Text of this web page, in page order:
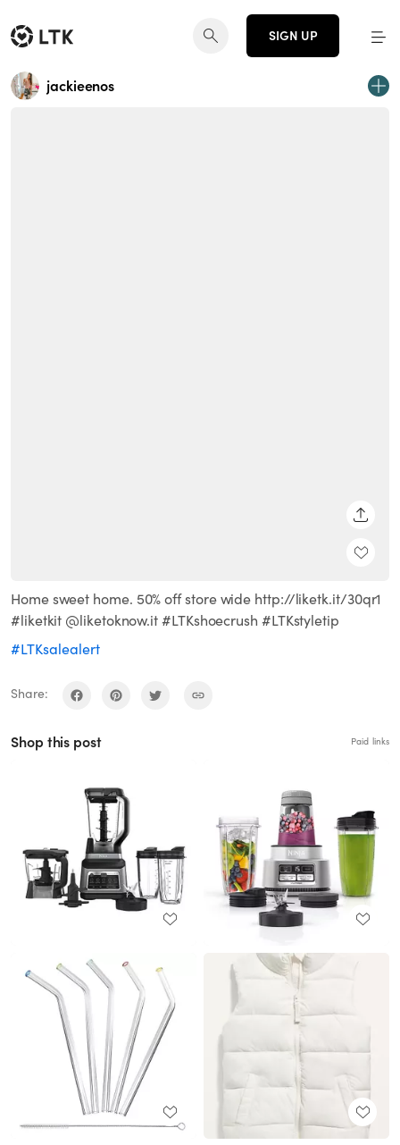
SIGN UP
jackieenos
Home sweet home. 50% off store wide http://liketk.it/30qr1
#liketkit @liketoknow.it #LTKshoecrush #LTKstyletip
#LTKsalealert
Share:
Shop this post Paid links